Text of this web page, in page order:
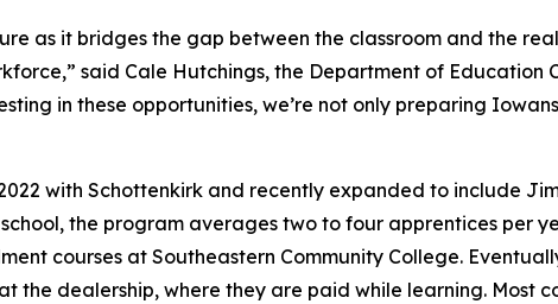
as it bridges the gap between the classroom and the
said Cale Hutchings, the Department of Education
in these opportunities, we’re not only preparing
with Schottenkirk and recently expanded to include
the program averages two to four apprentices per
courses at Southeastern Community College.
the dealership, where they are paid while learning. Most